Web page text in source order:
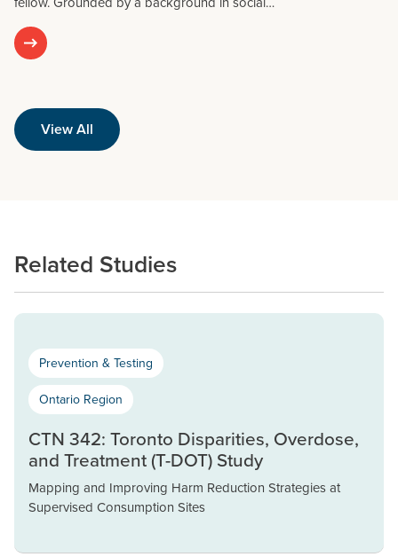
View All
Related Studies
Prevention & Testing
Ontario Region
CTN 342: Toronto Disparities, Overdose,
and Treatment (T-DOT) Study
Mapping and Improving Harm Reduction Strategies at
Supervised Consumption Sites